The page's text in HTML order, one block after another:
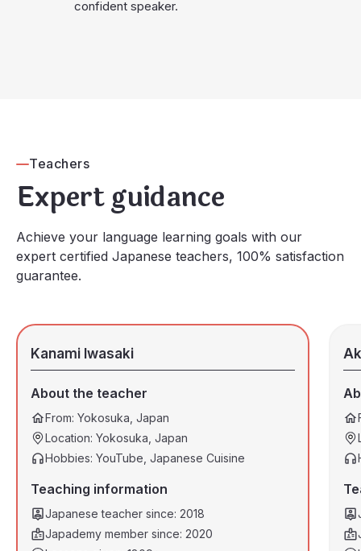
confident speaker.
Teachers
Expert guidance
Achieve your language learning goals with our
expert certified Japanese teachers, 100% satisfaction
guarantee.
Kanami Iwasaki
About the teacher
From: Yokosuka, Japan
Location: Yokosuka, Japan
Hobbies: YouTube, Japanese Cuisine
Teaching information
Japanese teacher since: 2018
Japademy member since: 2020